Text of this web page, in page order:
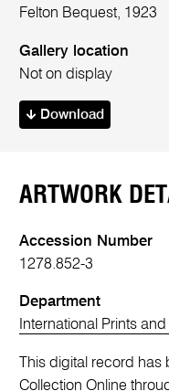
Felton Bequest, 1923
Gallery location
Not on display
Download
ARTWORK
Accession Number
1278.852-3
Department
International Prints
This digital record
Collection Online